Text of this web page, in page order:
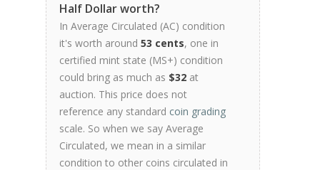
Half Dollar worth?
In Average Circulated (AC) condition
it's worth around 53 cents, one in
certified mint state (MS+) condition
could bring as much as $32 at
auction. This price does not
reference any standard coin grading
scale. So when we say Average
Circulated, we mean in a similar
condition to other coins circulated in